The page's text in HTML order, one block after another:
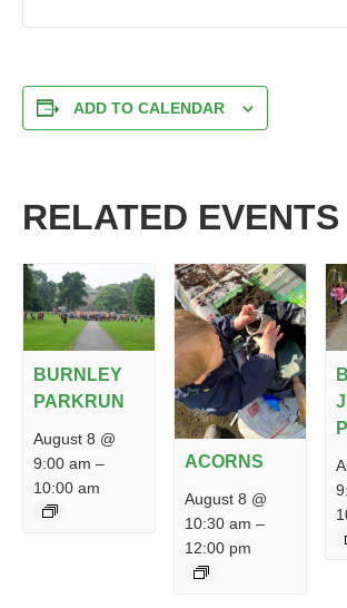
ADD TO CALENDAR
RELATED EVENTS
BURNLEY
PARKRUN
August 8 @
9:00 am –
10:00 am
ACORNS
August 8 @
10:30 am –
12:00 pm